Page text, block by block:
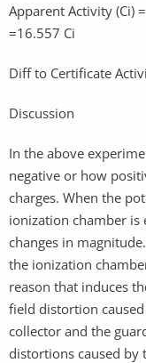
Apparent Activity (Ci)
=16.557 Ci
Diff to Certificate
Discussion
In the above
negative or how
charges. When the
ionization chamber
changes in
the ionization
reason that induces
field distortion
collector and the
distortions caused by